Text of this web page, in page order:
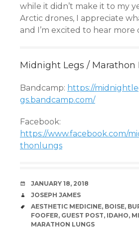
while it didn’t make it to my
Arctic drones, I appreciate
and I’m excited to hear more
Midnight Legs / Marathon
Bandcamp: https://
gs.bandcamp.com/
Facebook:
https://www.facebook.com/
thonlungs
DATE
JANUARY 18, 2018
AUTHOR
JOSEPH JAMES
TAGS
AESTHETIC MEDICINE, BOISE,
FOOFER, GUEST POST, IDAHO,
MARATHON LUNGS